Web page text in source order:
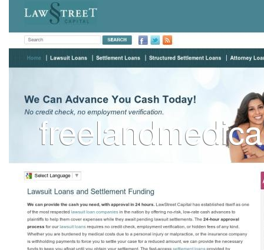
P
R
S
T
U
X